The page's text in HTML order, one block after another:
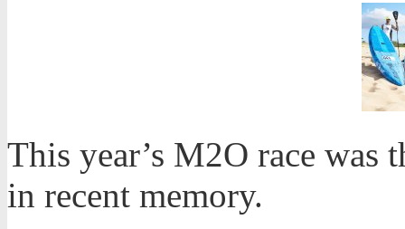
This year’s M2O race was
in recent memory.